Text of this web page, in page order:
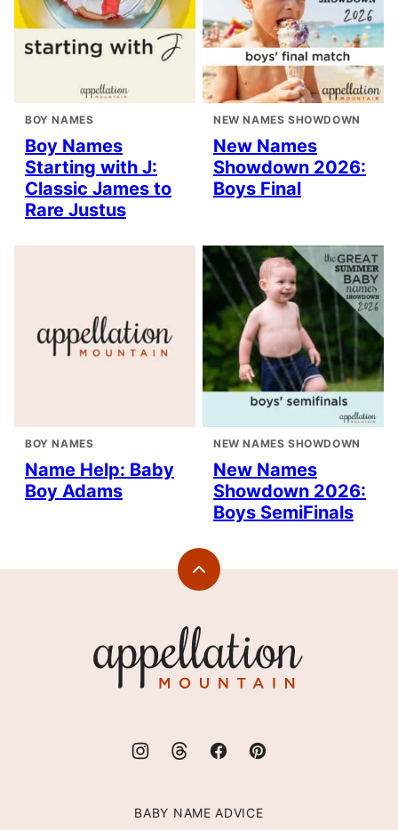
BOY NAMES
Boy Names
Starting with J:
Classic James to
Rare Justus
NEW NAMES SHOWDOWN
New Names
Showdown 2026:
Boys Final
BOY NAMES
Name Help: Baby
Boy Adams
NEW NAMES SHOWDOWN
New Names
Showdown 2026:
Boys SemiFinals
Back
Mountain
BABY NAME ADVICE